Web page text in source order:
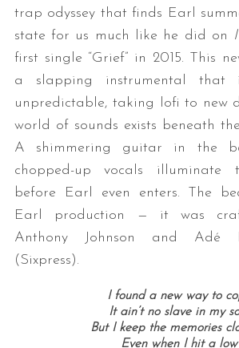
trap odyssey that finds Earl
state for us much like he did on
first single “Grief” in 2015. This
a slapping instrumental that
unpredictable, taking lofi to new
world of sounds exists beneath
A shimmering guitar in the
chopped-up vocals illuminate
before Earl even enters. The
Earl production — it was
Anthony Johnson and Adé
(Sixpress).
I found a new way to
It ain’t no slave in my
But I keep the memories
Even when I hit a low